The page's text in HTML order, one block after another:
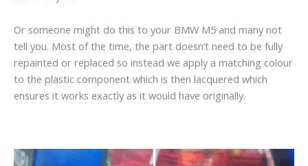
Or someone might do this to your BMW M5 and many not
tell you. Most of the time, the part doesn’t need to be fully
repainted or replaced so instead we apply a matching colour
to the plastic component which is then lacquered which
ensures it works exactly as it would have originally.